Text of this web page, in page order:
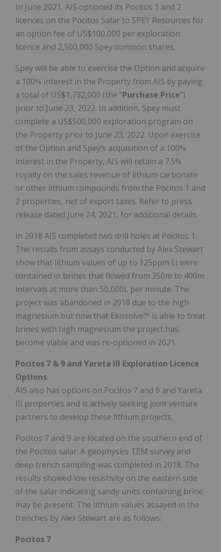
In June 2021, AIS optioned its Pocitos 1 and 2
licences on the Pocitos Salar to SPEY Resources for
an option fee of US$100,000 per exploration
licence and 2,500,000 Spey common shares.
Spey will be able to exercise the Option and acquire
a 100% interest in the Property from AIS by paying
a total of US$1,732,000 (the “Purchase Price”)
prior to June 23, 2022. In addition, Spey must
complete a US$500,000 exploration program on
the Property prior to June 23, 2022. Upon exercise
of the Option and Spey’s acquisition of a 100%
interest in the Property, AIS will retain a 7.5%
royalty on the sales revenue of lithium carbonate
or other lithium compounds from the Pocitos 1 and
2 properties, net of export taxes. Refer to press
release dated June 24, 2021, for additional details.
In 2018 AIS completed two drill holes at Pocitos 1.
The results from assays conducted by Alex Stewart
show that lithium values of up to 125ppm Li were
contained in brines that flowed from 350m to 400m
intervals at more than 50,000L per minute. The
project was abandoned in 2018 due to the high
magnesium but now that Ekosolve™ is able to treat
brines with high magnesium the project has
become viable and was re-optioned in 2021.
Pocitos 7 & 9 and Yareta III Exploration Licence
Options
AIS also has options on Pocitos 7 and 9 and Yareta
III properties and is actively seeking joint venture
partners to develop these lithium projects.
Pocitos 7 and 9 are located on the southern end of
the Pocitos salar. A geophysics TEM survey and
deep trench sampling was completed in 2018. The
results showed low resistivity on the eastern side
of the salar indicating sandy units containing brine
may be present. The lithium values assayed in the
trenches by Alex Stewart are as follows:
Pocitos 7